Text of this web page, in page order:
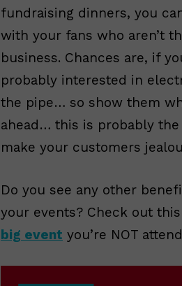
fundraising dinners, you
with your fans who aren’t
business. Chances are, if
probably interested in
the pipe… so show them
ahead… this is probably
make your customers
Do you see any other
your events? Check out
big event you’re NOT